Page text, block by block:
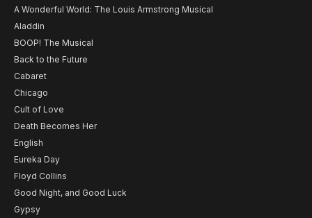
A Wonderful World: The Louis Armstrong Musical
Aladdin
BOOP! The Musical
Back to the Future
Cabaret
Chicago
Cult of Love
Death Becomes Her
English
Eureka Day
Floyd Collins
Good Night, and Good Luck
Gypsy